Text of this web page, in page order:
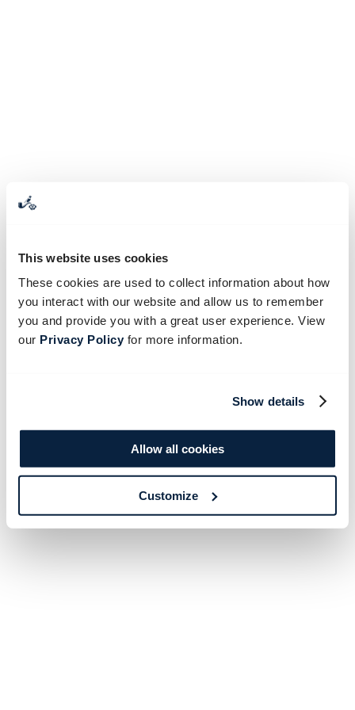
This website uses cookies
These cookies are used to collect information about how
you interact with our website and allow us to remember
you and provide you with a great user experience. View
our Privacy Policyfor more information.
Show details
Allow all cookies
Customize